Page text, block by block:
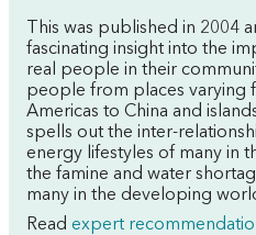
This was published in 2004
fascinating insight into the
real people in their
people from places varying
Americas to China and
spells out the inter-
energy lifestyles of many in
the famine and water
many in the developing
Read expert